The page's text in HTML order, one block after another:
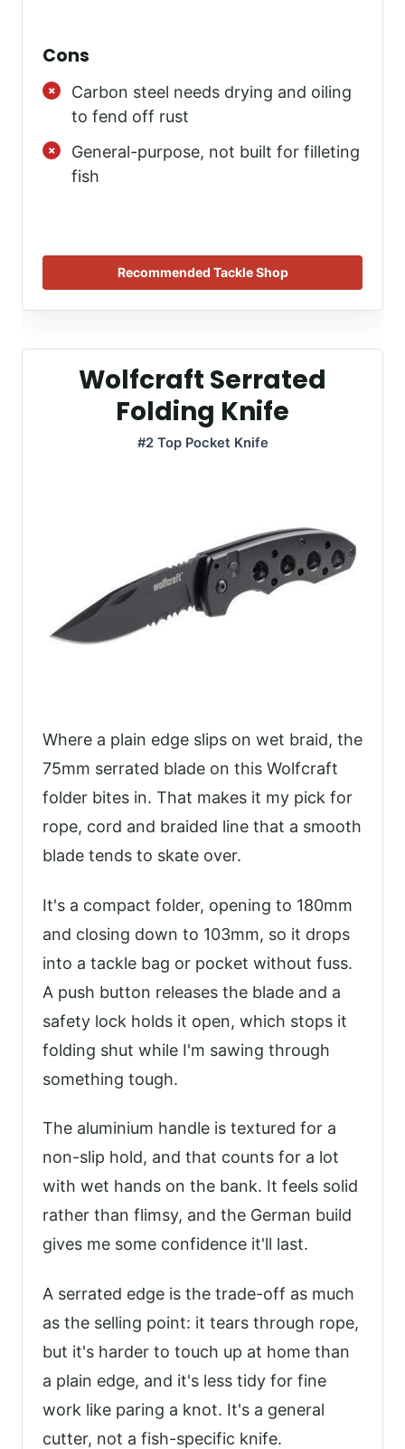
Cons
Carbon steel needs drying and oiling
to fend off rust
General-purpose, not built for filleting
fish
Recommended Tackle Shop
Wolfcraft Serrated
Folding Knife
#2 Top Pocket Knife
Where a plain edge slips on wet braid, the
75mm serrated blade on this Wolfcraft
folder bites in. That makes it my pick for
rope, cord and braided line that a smooth
blade tends to skate over.
It's a compact folder, opening to 180mm
and closing down to 103mm, so it drops
into a tackle bag or pocket without fuss.
A push button releases the blade and a
safety lock holds it open, which stops it
folding shut while I'm sawing through
something tough.
The aluminium handle is textured for a
non-slip hold, and that counts for a lot
with wet hands on the bank. It feels solid
rather than flimsy, and the German build
gives me some confidence it'll last.
A serrated edge is the trade-off as much
as the selling point: it tears through rope,
but it's harder to touch up at home than
a plain edge, and it's less tidy for fine
work like paring a knot. It's a general
cutter, not a fish-specific knife.